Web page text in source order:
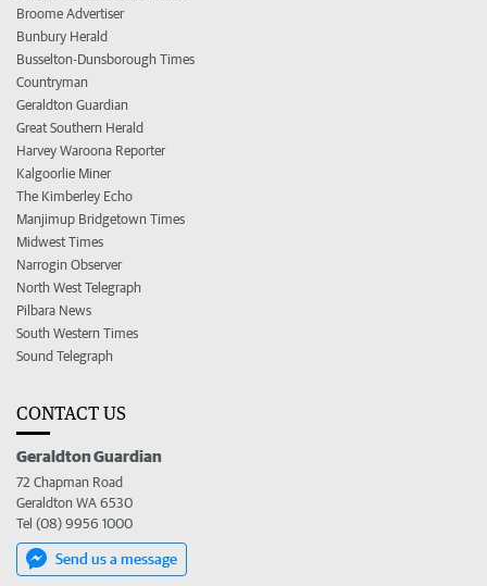
Broome Advertiser
Bunbury Herald
Busselton-Dunsborough Times
Countryman
Geraldton Guardian
Great Southern Herald
Harvey Waroona Reporter
Kalgoorlie Miner
The Kimberley Echo
Manjimup Bridgetown Times
Midwest Times
Narrogin Observer
North West Telegraph
Pilbara News
South Western Times
Sound Telegraph
CONTACT US
Geraldton Guardian
72 Chapman Road
Geraldton WA 6530
Tel (08) 9956 1000
Send us a message